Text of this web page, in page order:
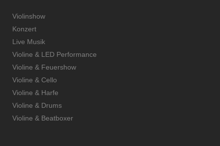
Violinshow
Konzert
Live Musik
Violine & LED Performance
Violine & Feuershow
Violine & Cello
Violine & Harfe
Violine & Drums
Violine & Beatboxer